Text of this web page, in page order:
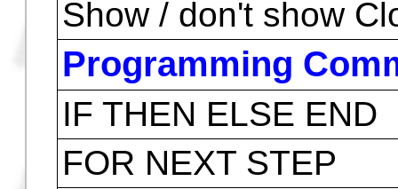
Auto ON/OFF
Flags
Customize Keys
Solve for a pre